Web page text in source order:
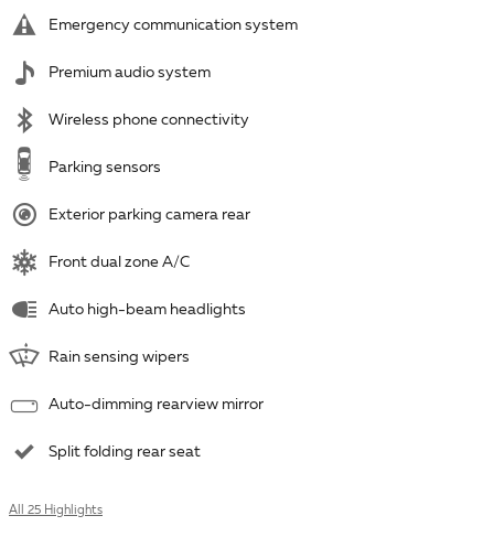
Emergency communication system
Premium audio system
Wireless phone connectivity
Parking sensors
Exterior parking camera rear
Front dual zone A/C
Auto high-beam headlights
Rain sensing wipers
Auto-dimming rearview mirror
Split folding rear seat
All 25 Highlights